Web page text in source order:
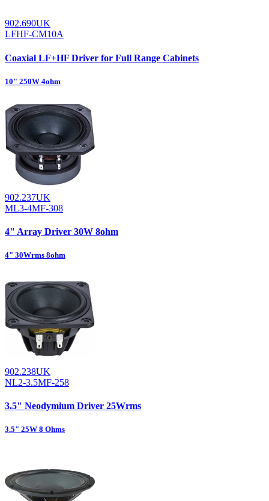
902.690UK
LFHF-CM10A
Coaxial LF+HF Driver for Full Range Cabinets
10" 250W 4ohm
902.237UK
ML3-4MF-308
4" Array Driver 30W 8ohm
4" 30Wrms 8ohm
902.238UK
NL2-3.5MF-258
3.5" Neodymium Driver 25Wrms
3.5" 25W 8 Ohms